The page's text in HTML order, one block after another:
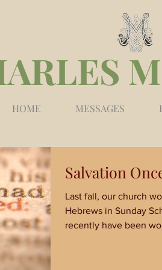
HOME MESSAGES
Salvation
Last fall, our church
Hebrews in Sunday School. In
recently have been